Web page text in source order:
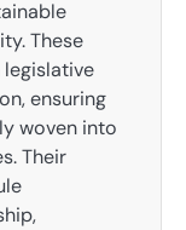
These
ensuring
woven into
Their